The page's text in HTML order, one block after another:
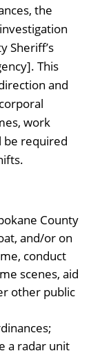
the
Sheriff’s
This
and
work
be required
County
and/or on
conduct
scenes, aid
other public
a radar unit